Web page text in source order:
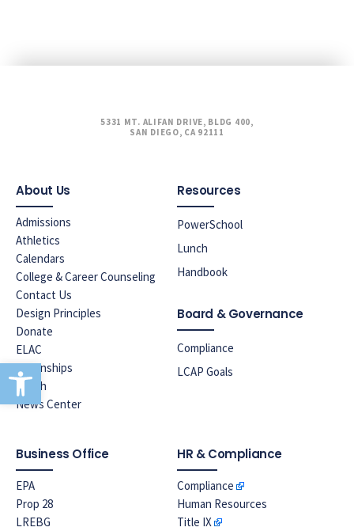
Open toolbar
5331 MT. ALIFAN DRIVE, BLDG 400,
SAN DIEGO, CA 92111
About Us
Admissions
Athletics
Calendars
College & Career Counseling
Contact Us
Design Principles
Donate
ELAC
Internships
Lunch
News Center
Resources
PowerSchool
Lunch
Handbook
Board & Governance
Compliance
LCAP Goals
Business Office
EPA
Prop 28
LREBG
HR & Compliance
Compliance
Human Resources
Title IX